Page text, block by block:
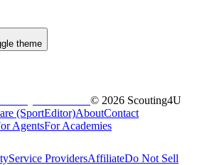
theme
© 2026 Scouting4U
(SportEditor)AboutContact
AgentsFor Academies
Service ProvidersAffiliateDo Not Sell